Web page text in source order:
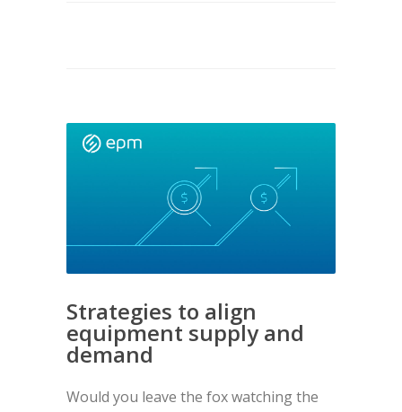
Strategies to align
equipment supply and
demand
Would you leave the fox watching the